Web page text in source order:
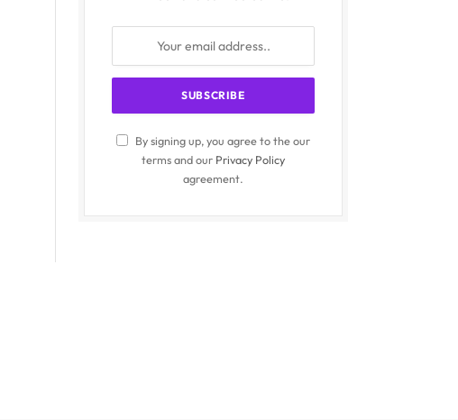
By signing up, you agree to the our
terms and our Privacy Policy
agreement.